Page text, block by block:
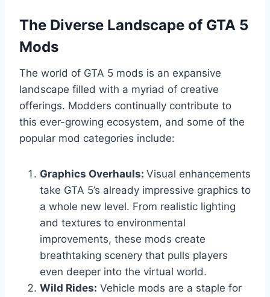
The Diverse Landscape of GTA 5
Mods
The world of GTA 5 mods is an expansive
landscape filled with a myriad of creative
offerings. Modders continually contribute to
this ever-growing ecosystem, and some of the
popular mod categories include:
Graphics Overhauls: Visual enhancements
take GTA 5’s already impressive graphics to
a whole new level. From realistic lighting
and textures to environmental
improvements, these mods create
breathtaking scenery that pulls players
even deeper into the virtual world.
Wild Rides: Vehicle mods are a staple for